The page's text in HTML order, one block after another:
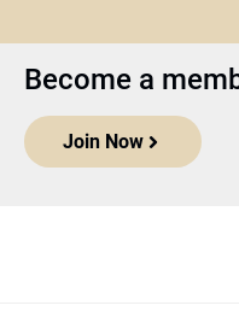
Become a
Join Now